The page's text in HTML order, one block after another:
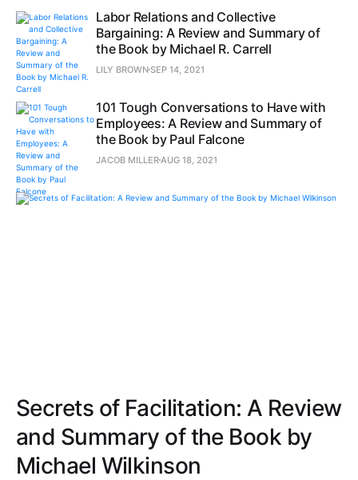
Labor Relations and Collective
Bargaining: A Review and Summary of
the Book by Michael R. Carrell
LILY BROWNSEP 14, 2021
101 Tough Conversations to Have with
Employees: A Review and Summary of
the Book by Paul Falcone
JACOB MILLER AUG 18, 2021
Secrets of Facilitation: A Review
and Summary of the Book by
Michael Wilkinson